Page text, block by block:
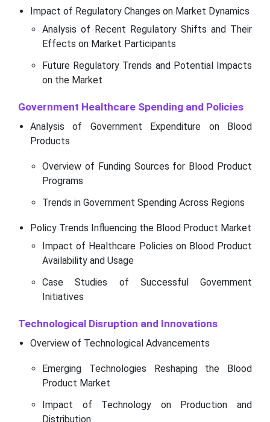
Impact of Regulatory Changes on Market Dynamics
Analysis of Recent Regulatory Shifts and Their
Effects on Market Participants
Future Regulatory Trends and Potential Impacts
on the Market
Government Healthcare Spending and Policies
Analysis of Government Expenditure on Blood
Products
Overview of Funding Sources for Blood Product
Programs
Trends in Government Spending Across Regions
Policy Trends Influencing the Blood Product Market
Impact of Healthcare Policies on Blood Product
Availability and Usage
Case Studies of Successful Government
Initiatives
Technological Disruption and Innovations
Overview of Technological Advancements
Emerging Technologies Reshaping the Blood
Product Market
Impact of Technology on Production and
Distribution